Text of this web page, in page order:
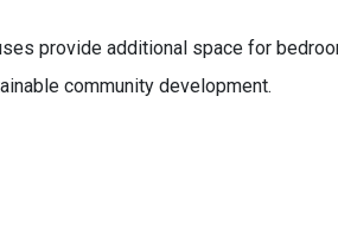
provide additional space for
community development.